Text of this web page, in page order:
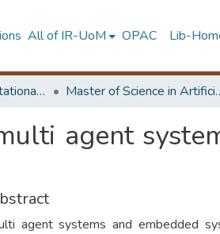
All of IR-UoM OPAC Lib-
Faculty of IT, Computational Mathematics Master of
agent
agent systems and embedded